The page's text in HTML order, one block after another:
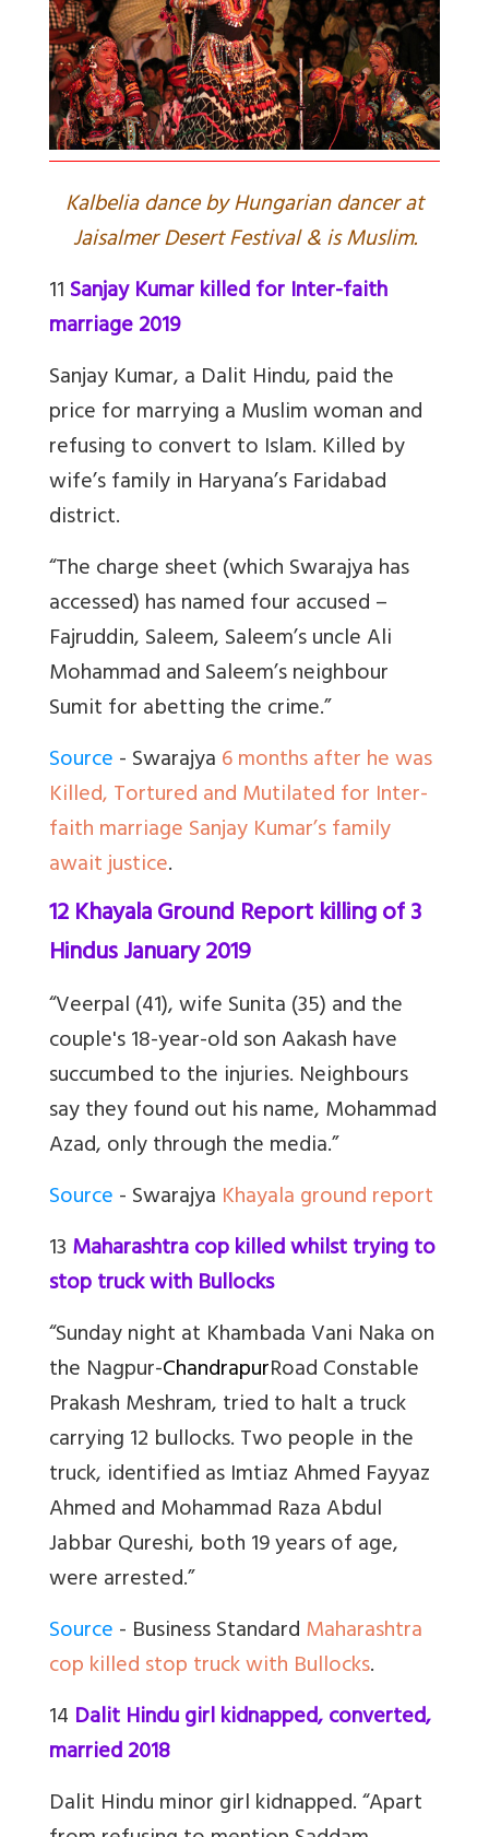
Kalbelia dance by Hungarian dancer at
Jaisalmer Desert Festival & is Muslim.
11Sanjay Kumar killed for Inter-faith
marriage 2019
Sanjay Kumar, a Dalit Hindu, paid the
price for marrying a Muslim woman and
refusing to convert to Islam. Killed by
wife’s family in Haryana’s Faridabad
district.
“The charge sheet (which Swarajya has
accessed) has named four accused –
Fajruddin, Saleem, Saleem’s uncle Ali
Mohammad and Saleem’s neighbour
Sumit for abetting the crime.”
Source- Swarajya6 months after he was
Killed, Tortured and Mutilated for Inter-
faith marriage Sanjay Kumar’s family
await justice.
12 Khayala Ground Report killing of 3
Hindus January 2019
“Veerpal (41), wife Sunita (35) and the
couple's 18-year-old son Aakash have
succumbed to the injuries. Neighbours
say they found out his name, Mohammad
Azad, only through the media.”
Source- Swarajya Khayala ground report
13Maharashtra cop killed whilst trying to
stop truck with Bullocks
“Sunday night at Khambada Vani Naka on
the Nagpur-ChandrapurRoad Constable
Prakash Meshram, tried to halt a truck
carrying 12 bullocks. Two people in the
truck, identified as Imtiaz Ahmed Fayyaz
Ahmed and Mohammad Raza Abdul
Jabbar Qureshi, both 19 years of age,
were arrested.”
Source- Business StandardMaharashtra
cop killed stop truck with Bullocks.
14 Dalit Hindu girl kidnapped, converted,
married 2018
Dalit Hindu minor girl kidnapped. “Apart